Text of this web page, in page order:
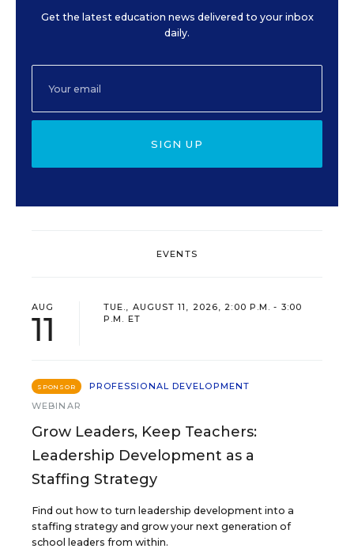
Get the latest education news delivered to your inbox
daily.
SIGN UP
EVENTS
AUG
11
TUE., AUGUST 11, 2026, 2:00 P.M. - 3:00
P.M. ET
SPONSOR
PROFESSIONAL DEVELOPMENT
WEBINAR
Grow Leaders, Keep Teachers:
Leadership Development as a
Staffing Strategy
Find out how to turn leadership development into a
staffing strategy and grow your next generation of
school leaders from within.